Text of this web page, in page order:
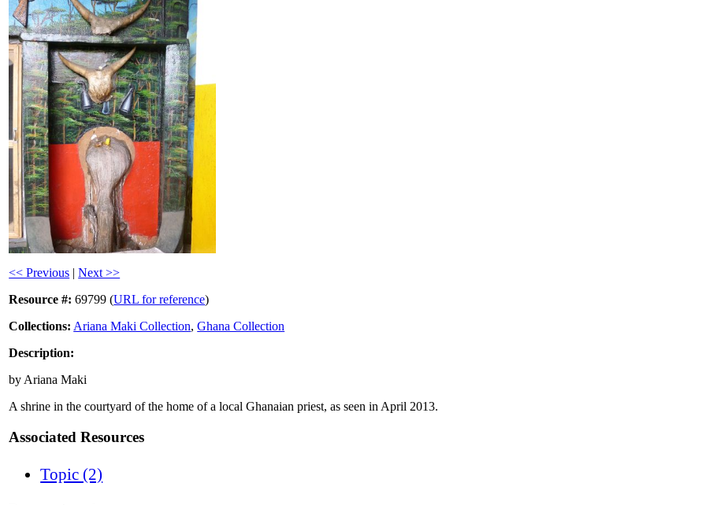
<< Previous |Next >>
Resource #: 69799 (URL for reference)
Collections: Ariana Maki Collection,Ghana Collection
Description:
by Ariana Maki
A shrine in the courtyard of the home of a local Ghanaian priest, as seen in April 2013.
Associated Resources
Topic (2)